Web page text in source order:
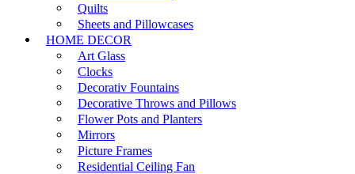
Quilts
Sheets and Pillowcases
HOME DECOR
Art Glass
Clocks
Decorativ Fountains
Decorative Throws and Pillows
Flower Pots and Planters
Mirrors
Picture Frames
Residential Ceiling Fan